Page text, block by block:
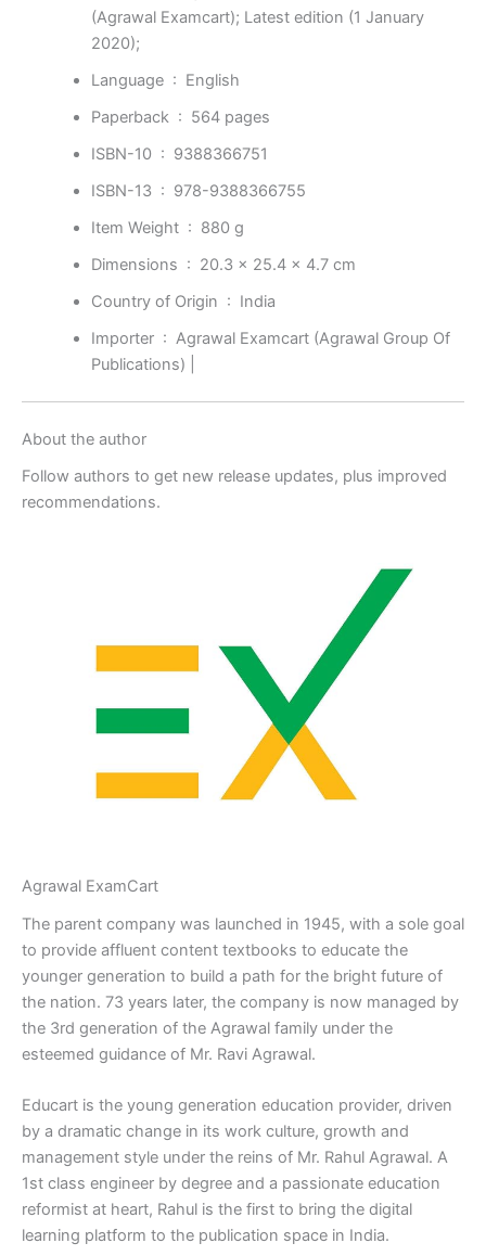
(Agrawal Examcart); Latest edition (1 January
2020);
Language ‏ : ‎ English
Paperback ‏ : ‎ 564 pages
ISBN-10 ‏ : ‎ 9388366751
ISBN-13 ‏ : ‎ 978-9388366755
Item Weight ‏ : ‎ 880 g
Dimensions ‏ : ‎ 20.3 x 25.4 x 4.7 cm
Country of Origin ‏ : ‎ India
Importer ‏ : ‎ Agrawal Examcart (Agrawal Group Of
Publications) |
About the author
Follow authors to get new release updates, plus improved
recommendations.
Agrawal ExamCart
The parent company was launched in 1945, with a sole goal
to provide affluent content textbooks to educate the
younger generation to build a path for the bright future of
the nation. 73 years later, the company is now managed by
the 3rd generation of the Agrawal family under the
esteemed guidance of Mr. Ravi Agrawal.
Educart is the young generation education provider, driven
by a dramatic change in its work culture, growth and
management style under the reins of Mr. Rahul Agrawal. A
1st class engineer by degree and a passionate education
reformist at heart, Rahul is the first to bring the digital
learning platform to the publication space in India.